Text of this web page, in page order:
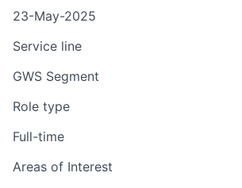
23-May-2025
Service line
GWS Segment
Role type
Full-time
Areas of Interest